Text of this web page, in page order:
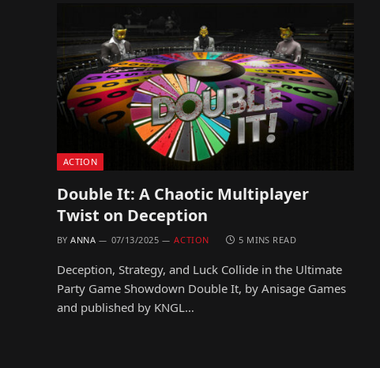
ACTION
Double It: A Chaotic Multiplayer
Twist on Deception
BY ANNA 07/13/2025 ACTION 5 MINS READ
Deception, Strategy, and Luck Collide in the Ultimate
Party Game Showdown Double It, by Anisage Games
and published by KNGL…